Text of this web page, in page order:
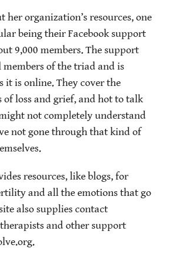
her organization’s resources, one
being their Facebook support
9,000 members. The support
members of the triad and is
it is online. They cover the
loss and grief, and hot to talk
not completely understand
not gone through that kind of
resources, like blogs, for
and all the emotions that go
also supplies contact
and other support